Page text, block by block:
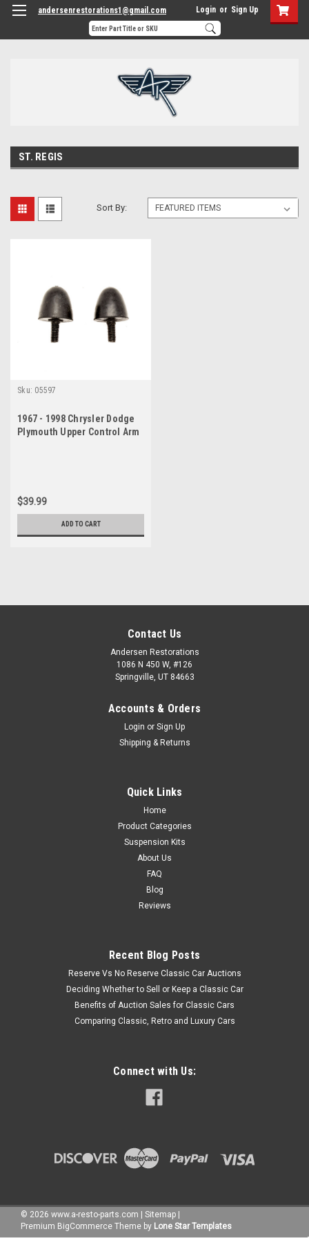
andersenrestorations1@gmail.com Login or Sign Up
ST. REGIS
Sort By:
Sku: 05597
1967 - 1998 Chrysler Dodge
Plymouth Upper Control Arm
$39.99
ADD TO CART
Contact Us
Andersen Restorations
1086 N 450 W, #126
Springville, UT 84663
Accounts & Orders
Login or Sign Up
Shipping & Returns
Quick Links
Home
Product Categories
Suspension Kits
About Us
FAQ
Blog
Reviews
Recent Blog Posts
Reserve Vs No Reserve Classic Car Auctions
Deciding Whether to Sell or Keep a Classic Car
Benefits of Auction Sales for Classic Cars
Comparing Classic, Retro and Luxury Cars
Connect with Us:
© 2026 www.a-resto-parts.com Sitemap
Premium BigCommerce Theme by Lone Star Templates